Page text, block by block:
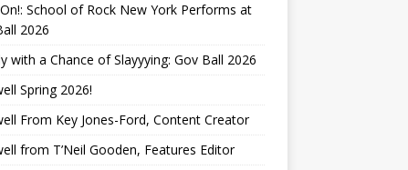
School of Rock New York Performs at
2026
with a Chance of Slayyying: Gov Ball 2026
Spring 2026!
From Key Jones-Ford, Content Creator
from T’Neil Gooden, Features Editor